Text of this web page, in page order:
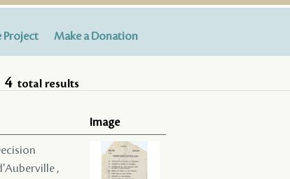
Project Make a Donation
4 total results
Image
,